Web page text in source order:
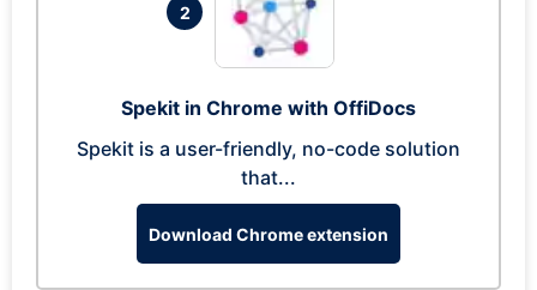
2
Spekit in Chrome with OffiDocs
Spekit is a user-friendly, no-code solution
that...
Download Chrome extension